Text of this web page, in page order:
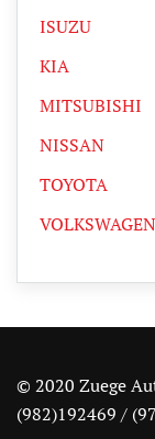
ISUZU
KIA
MITSUBISHI
NISSAN
TOYOTA
VOLKSWAGEN
© 2020 Zuege
(982)192469 /